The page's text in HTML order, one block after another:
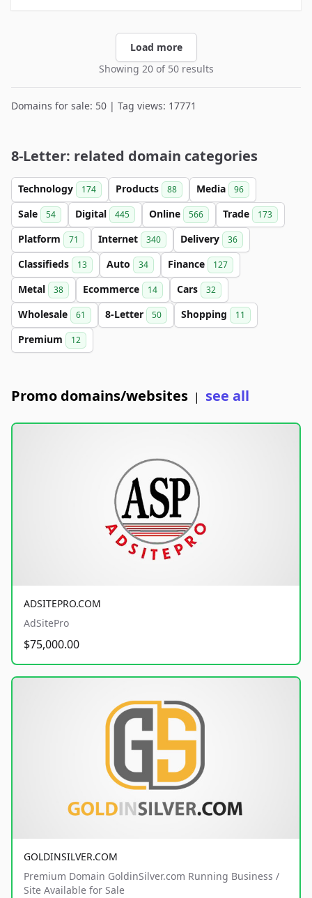
Load more
Showing 20 of 50 results
Domains for sale: 50 | Tag views: 17771
8-Letter: related domain categories
Technology 174 Products 88 Media 96
Sale 54 Digital 445 Online 566 Trade 173
Platform 71 Internet 340 Delivery 36
Classifieds 13 Auto 34 Finance 127
Metal 38 Ecommerce 14 Cars 32
Wholesale 61 8-Letter 50 Shopping 11
Premium 12
Promo domains/websites | see all
ADSITEPRO.COM
AdSitePro
$75,000.00
GOLDINSILVER.COM
Premium Domain GoldinSilver.com Running Business /
Site Available for Sale